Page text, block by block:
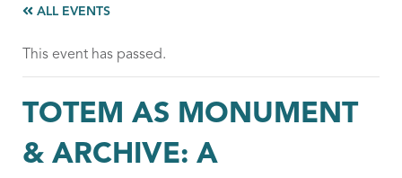
ALL EVENTS
This event has passed.
TOTEM AS MONUMENT
& ARCHIVE: A